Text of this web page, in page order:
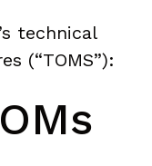
technical
(“TOMS”):